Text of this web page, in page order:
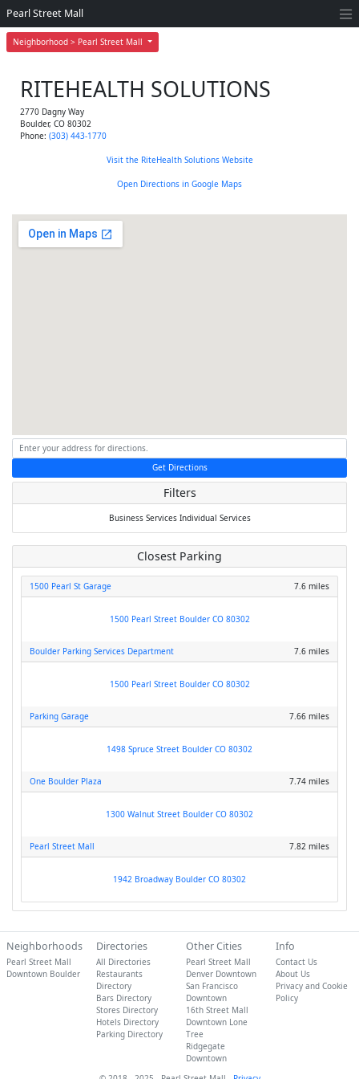
Neighborhood > Pearl Street Mall
Pearl Street Mall
RITEHEALTH SOLUTIONS
2770 Dagny Way
Boulder, CO 80302
Phone: (303) 443-1770
Visit the RiteHealth Solutions Website
Open Directions in Google Maps
Get Directions
Filters
Business Services Individual Services
Closest Parking
1500 Pearl St Garage 7.6 miles
1500 Pearl Street Boulder CO 80302
Boulder Parking Services Department 7.6 miles
1500 Pearl Street Boulder CO 80302
Parking Garage 7.66 miles
1498 Spruce Street Boulder CO 80302
One Boulder Plaza 7.74 miles
1300 Walnut Street Boulder CO 80302
Pearl Street Mall 7.82 miles
1942 Broadway Boulder CO 80302
Neighborhoods
Pearl Street Mall
Downtown Boulder
Directories
All Directories
Restaurants
Directory
Bars Directory
Stores Directory
Hotels Directory
Parking Directory
Other Cities
Pearl Street Mall
Denver Downtown
San Francisco
Downtown
16th Street Mall
Downtown Lone
Tree
Ridgegate
Downtown
Info
Contact Us
About Us
Privacy and Cookie
Policy